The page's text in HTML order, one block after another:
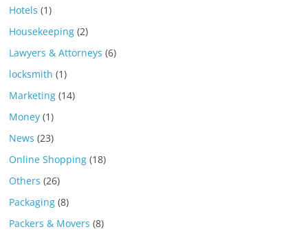
Hotels (1)
Housekeeping (2)
Lawyers & Attorneys (6)
locksmith (1)
Marketing (14)
Money (1)
News (23)
Online Shopping (18)
Others (26)
Packaging (8)
Packers & Movers (8)